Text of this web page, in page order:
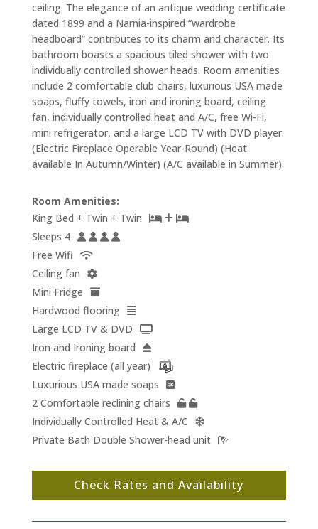
ceiling. The elegance of an antique wedding certificate
dated 1899 and a Narnia-inspired “wardrobe
headboard” contributes to its charm and character. Its
bathroom boasts a spacious tiled shower with two
individually controlled shower heads. Room amenities
include 2 comfortable club chairs, luxurious USA made
soaps, fluffy towels, iron and ironing board, ceiling
fan, individually controlled heat and A/C, free Wi-Fi,
mini refrigerator, and a large LCD TV with DVD player.
(Electric Fireplace Operable Year-Round) (Heat
available In Autumn/Winter) (A/C available in Summer).
Room Amenities:
King Bed + Twin + Twin
Sleeps 4
Free Wifi
Ceiling fan
Mini Fridge
Hardwood flooring
Large LCD TV & DVD
Iron and Ironing board
Electric fireplace (all year)
Luxurious USA made soaps
2 Comfortable reclining chairs
Individually Controlled Heat & A/C
Private Bath Double Shower-head unit
Check Rates and Availability